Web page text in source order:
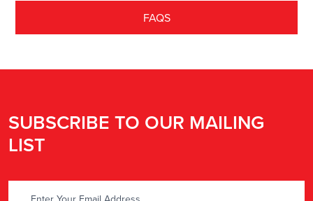
FAQS
SUBSCRIBE TO OUR MAILING
LIST